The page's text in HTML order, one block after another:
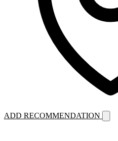
ADD RECOMMENDATION